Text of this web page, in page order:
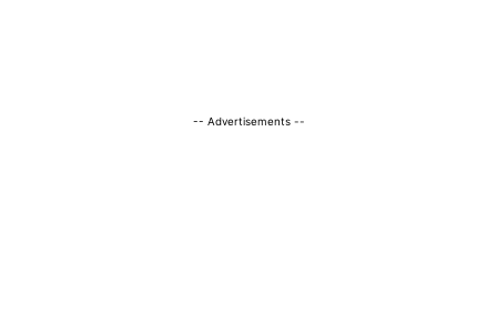
-- Advertisements --